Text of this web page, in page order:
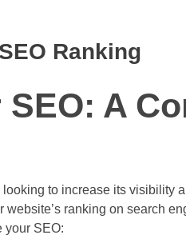
Ranking
A
to increase its visibility
ranking on search
your SEO: